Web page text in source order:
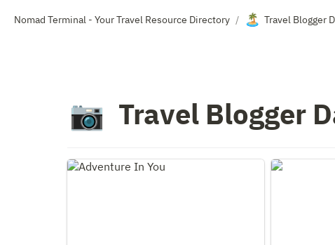
Nomad Terminal - Your Travel Resource Directory / 🏝️ Travel Blogger
📷 Travel Blogger
Adventure In You Bucketlistly